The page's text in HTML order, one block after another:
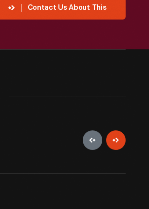
Contact Us About This